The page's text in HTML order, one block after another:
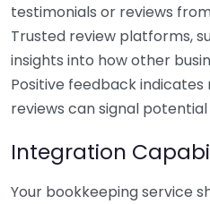
testimonials or reviews
Trusted review platforms,
insights into how other
Positive feedback
reviews can signal
Integration
Your bookkeeping service